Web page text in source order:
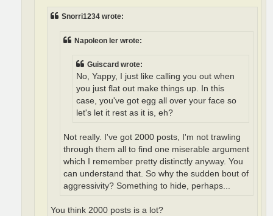
Snorri1234 wrote:
Napoleon Ier wrote:
Guiscard wrote:
No, Yappy, I just like calling you out when
you just flat out make things up. In this
case, you've got egg all over your face so
let's let it rest as it is, eh?
Not really. I've got 2000 posts, I'm not trawling
through them all to find one miserable argument
which I remember pretty distinctly anyway. You
can understand that. So why the sudden bout of
aggressivity? Something to hide, perhaps...
You think 2000 posts is a lot?